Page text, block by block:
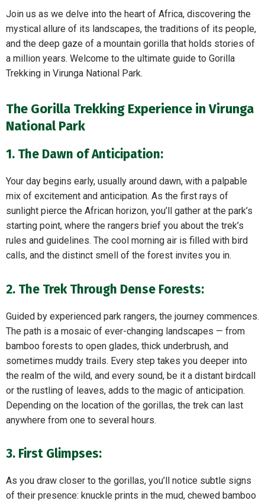
Join us as we delve into the heart of Africa, discovering the
mystical allure of its landscapes, the traditions of its people,
and the deep gaze of a mountain gorilla that holds stories of
a million years. Welcome to the ultimate guide to Gorilla
Trekking in Virunga National Park.
The Gorilla Trekking Experience in Virunga
National Park
1. The Dawn of Anticipation:
Your day begins early, usually around dawn, with a palpable
mix of excitement and anticipation. As the first rays of
sunlight pierce the African horizon, you’ll gather at the park’s
starting point, where the rangers brief you about the trek’s
rules and guidelines. The cool morning air is filled with bird
calls, and the distinct smell of the forest invites you in.
2. The Trek Through Dense Forests:
Guided by experienced park rangers, the journey commences.
The path is a mosaic of ever-changing landscapes — from
bamboo forests to open glades, thick underbrush, and
sometimes muddy trails. Every step takes you deeper into
the realm of the wild, and every sound, be it a distant birdcall
or the rustling of leaves, adds to the magic of anticipation.
Depending on the location of the gorillas, the trek can last
anywhere from one to several hours.
3. First Glimpses:
As you draw closer to the gorillas, you’ll notice subtle signs
of their presence: knuckle prints in the mud, chewed bamboo